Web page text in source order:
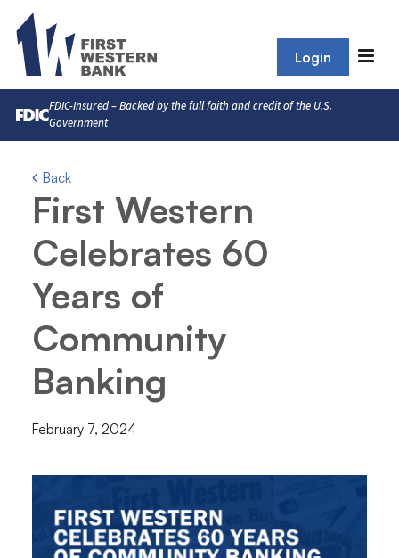
Login
FDIC-Insured – Backed by the full faith and credit of the U.S.
Government
Back
First Western
Celebrates 60
Years of
Community
Banking
February 7, 2024